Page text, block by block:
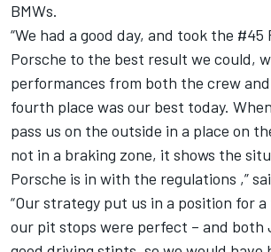
BMWs.
“We had a good day, and took the #45
Porsche to the best result we could,
performances from both the crew
fourth place was our best today.
pass us on the outside in a place on
not in a braking zone, it shows the
Porsche is in with the regulations ,”
“Our strategy put us in a position for
our pit stops were perfect – and both